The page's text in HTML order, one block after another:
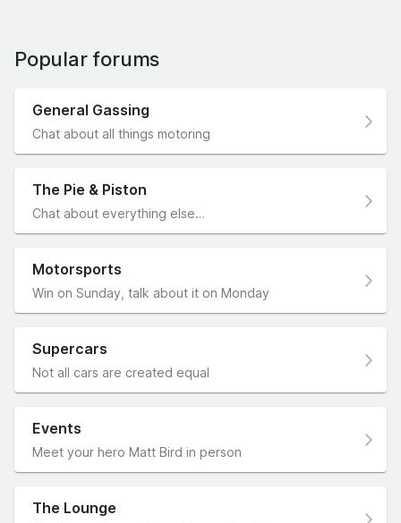
Popular forums
General Gassing
Chat about all things motoring
The Pie & Piston
Chat about everything else…
Motorsports
Win on Sunday, talk about it on Monday
Supercars
Not all cars are created equal
Events
Meet your hero Matt Bird in person
The Lounge